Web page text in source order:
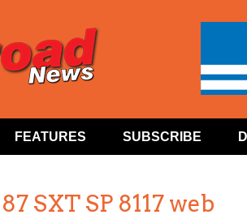
FEATURES SUBSCRIBE
SXT SP 8117 web